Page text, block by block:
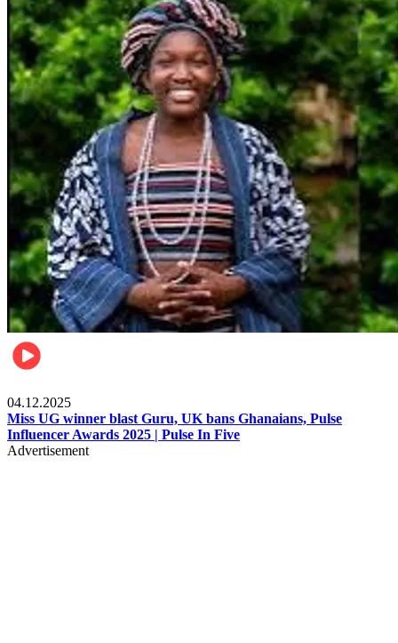
04.12.2025
Miss UG winner blast Guru, UK bans Ghanaians, Pulse
Influencer Awards 2025 | Pulse In Five
Advertisement